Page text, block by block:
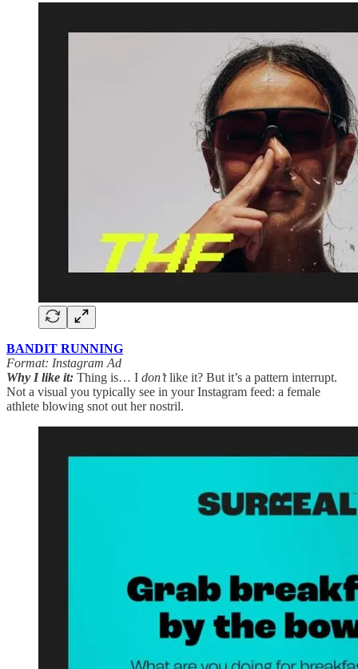
BANDIT RUNNING
Format: Instagram Ad
Why I like it: Thing is… I don’tlike it? But it’s a pattern interrupt.
Not a visual you typically see in your Instagram feed: a female
athlete blowing snot out her nostril.